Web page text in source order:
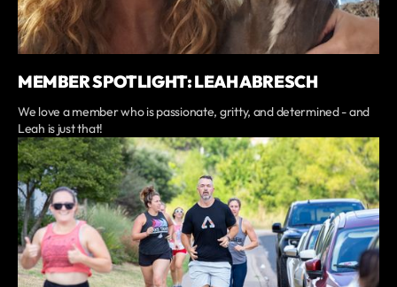
MEMBER SPOTLIGHT: LEAH ABRESCH
We love a member who is passionate, gritty, and determined - and
Leah is just that!